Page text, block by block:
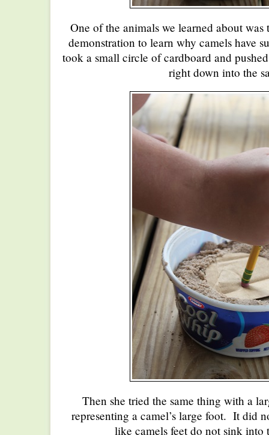
One of the animals we learned about
demonstration to learn why camels have
took a small circle of cardboard and
right down into the
Then she tried the same thing with a
representing a camel’s large foot. It did
like camels feet do not sink into